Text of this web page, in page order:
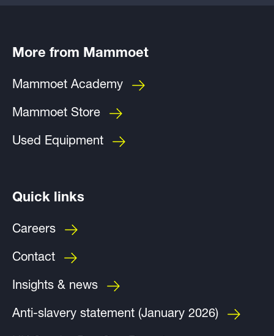
More from Mammoet
Mammoet Academy
Mammoet Store
Used Equipment
Quick links
Careers
Contact
Insights & news
Anti-slavery statement (January 2026)